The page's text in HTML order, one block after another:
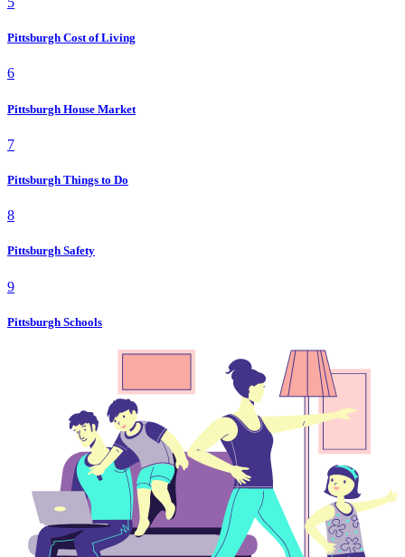
Pittsburgh Cost of Living
6
Pittsburgh House Market
7
Pittsburgh Things to Do
8
Pittsburgh Safety
9
Pittsburgh Schools